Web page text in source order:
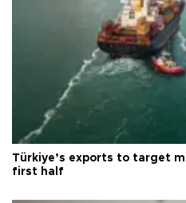
Türkiye’s exports to target
first half